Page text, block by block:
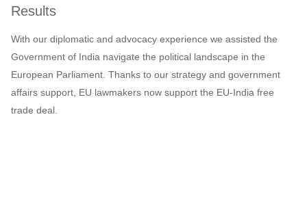
Results
With our diplomatic and advocacy experience we assisted the
Government of India navigate the political landscape in the
European Parliament. Thanks to our strategy and government
affairs support, EU lawmakers now support the EU-India free
trade deal.